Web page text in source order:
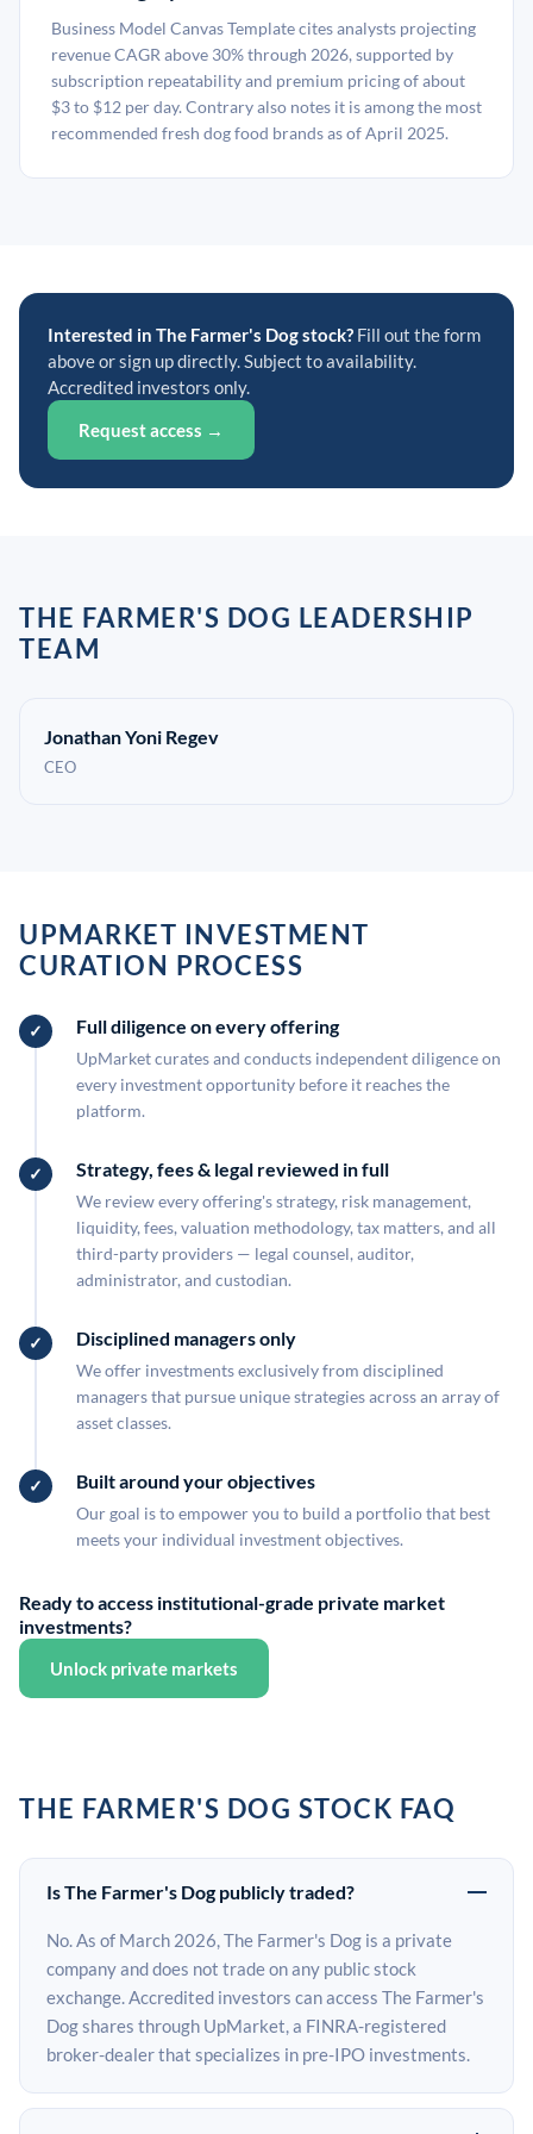
Business Model Canvas Template cites analysts projecting
revenue CAGR above 30% through 2026, supported by
subscription repeatability and premium pricing of about
$3 to $12 per day. Contrary also notes it is among the most
recommended fresh dog food brands as of April 2025.
Interested in The Farmer's Dog stock? Fill out the form
above or sign up directly. Subject to availability.
Accredited investors only.
Request access →
THE FARMER'S DOG LEADERSHIP
TEAM
Jonathan Yoni Regev
CEO
UPMARKET INVESTMENT
CURATION PROCESS
Full diligence on every offering
UpMarket curates and conducts independent diligence on
every investment opportunity before it reaches the
platform.
Strategy, fees & legal reviewed in full
We review every offering's strategy, risk management,
liquidity, fees, valuation methodology, tax matters, and all
third-party providers — legal counsel, auditor,
administrator, and custodian.
Disciplined managers only
We offer investments exclusively from disciplined
managers that pursue unique strategies across an array of
asset classes.
Built around your objectives
Our goal is to empower you to build a portfolio that best
meets your individual investment objectives.
Ready to access institutional-grade private market
investments?
Unlock private markets
THE FARMER'S DOG STOCK FAQ
Is The Farmer's Dog publicly traded?
No. As of March 2026, The Farmer's Dog is a private
company and does not trade on any public stock
exchange. Accredited investors can access The Farmer's
Dog shares through UpMarket, a FINRA-registered
broker-dealer that specializes in pre-IPO investments.